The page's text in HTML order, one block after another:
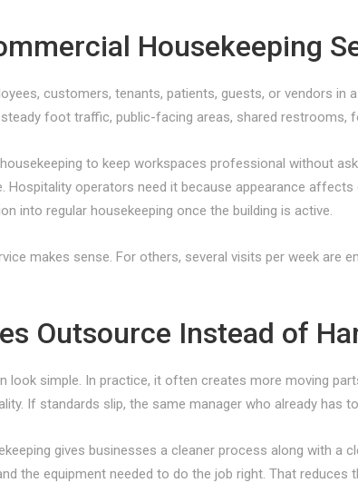
Housekeeping
customers, tenants, patients, guests, or vendors
foot traffic, public-facing areas, shared restrooms,
to keep workspaces professional without
Hospitality operators need it because appearance affects
into regular housekeeping once the building is active.
makes sense. For others, several visits per week are
Outsource Instead of
look simple. In practice, it often creates more moving
If standards slip, the same manager who already has
gives businesses a cleaner process along with
the equipment needed to do the job right. That